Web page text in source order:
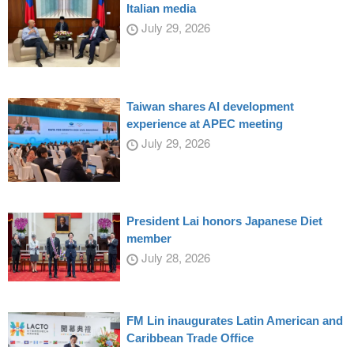
Italian media
July 29, 2026
Taiwan shares AI development
experience at APEC meeting
July 29, 2026
President Lai honors Japanese Diet
member
July 28, 2026
FM Lin inaugurates Latin American and
Caribbean Trade Office